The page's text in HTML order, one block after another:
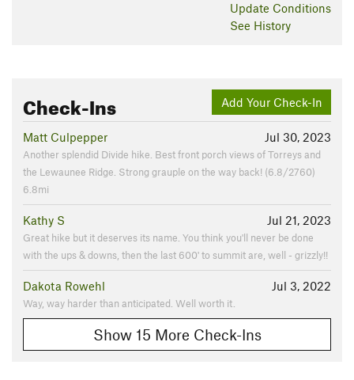
Update Conditions
See History
Add Your Check-In
Check-Ins
Jul 30, 2023
Matt Culpepper
Another splendid Divide hike. Best front porch views of Torreys and
the Lewaunee Ridge. Strong grauple on the way back! (6.8/2760)
6.8mi
Jul 21, 2023
Kathy S
Great hike but it deserves its name. You think you'll never be done
with the ups & downs, then the last 600' to summit are, well - grizzly!!
Jul 3, 2022
Dakota Rowehl
Way, way harder than anticipated. Well worth it.
Show 15 More Check-Ins